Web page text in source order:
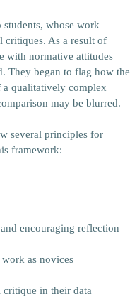
whose work
critiques. As a result of
with normative attitudes
They began to flag how the
a qualitatively complex
may be blurred.
several principles for
framework:
encouraging reflection
as novices
in their data